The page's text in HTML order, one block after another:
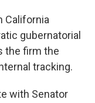
California
gubernatorial
the firm the
tracking.
with Senator